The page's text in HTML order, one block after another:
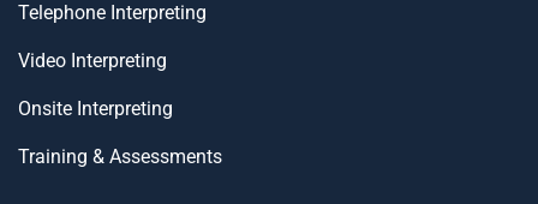
Telephone Interpreting
Video Interpreting
Onsite Interpreting
Training & Assessments